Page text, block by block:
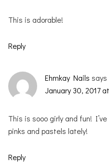
This is adorable!
Reply
Ehmkay Nails says
January 30, 2017
This is sooo girly and fun!
pinks and pastels lately!
Reply